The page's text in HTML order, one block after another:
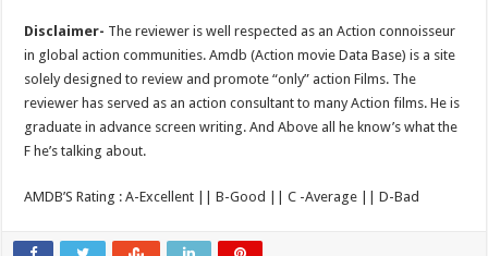
Disclaimer- The reviewer is well respected as an Action connoisseur
in global action communities. Amdb (Action movie Data Base) is a site
solely designed to review and promote “only” action Films. The
reviewer has served as an action consultant to many Action films. He is
graduate in advance screen writing. And Above all he know’s what the
F he’s talking about.
AMDB’S Rating : A-Excellent || B-Good || C -Average || D-Bad